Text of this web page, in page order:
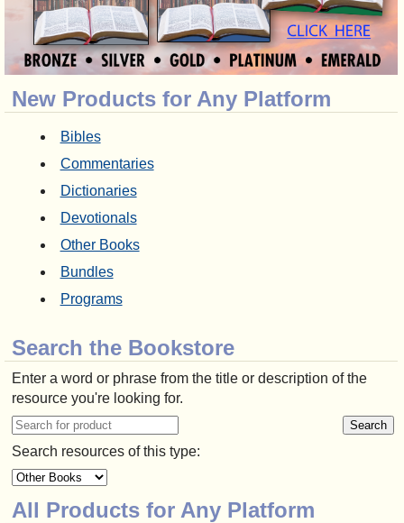
New Products for Any Platform
Bibles
Commentaries
Dictionaries
Devotionals
Other Books
Bundles
Programs
Search the Bookstore
Enter a word or phrase from the title or description of the
resource you're looking for.
Search resources of this type:
All Products for Any Platform